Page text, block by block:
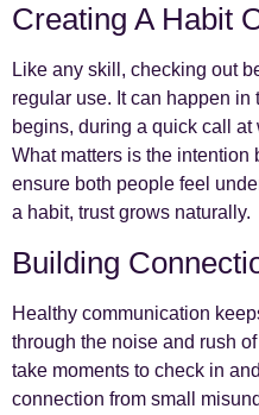
Creating A Habit
Like any skill, checking out
regular use. It can happen
begins, during a quick call
What matters is the
ensure both people feel
a habit, trust grows naturally.
Building
Healthy communication
through the noise and rush
take moments to check in
connection from small